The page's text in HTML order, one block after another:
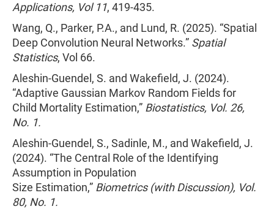
Applications, Vol 11, 419-435.
Wang, Q., Parker, P.A., and Lund, R. (2025). “Spatial
Deep Convolution Neural Networks.” Spatial
Statistics, Vol 66.
Aleshin-Guendel, S. and Wakefield, J. (2024).
“Adaptive Gaussian Markov Random Fields for
Child Mortality Estimation,” Biostatistics, Vol. 26,
No. 1.
Aleshin-Guendel, S., Sadinle, M., and Wakefield, J.
(2024). “The Central Role of the Identifying
Assumption in Population
Size Estimation,” Biometrics (with Discussion), Vol.
80, No. 1.